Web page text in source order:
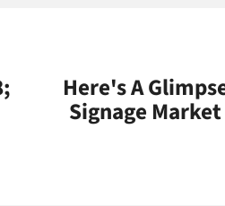
Here's A
Signage